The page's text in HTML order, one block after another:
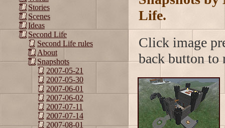
Stories
Scenes
Ideas
Second Life
Second Life rules
About
Snapshots
2007-05-21
2007-05-30
2007-06-01
2007-06-02
2007-07-11
2007-07-14
2007-08-01
Life.
Click image
back button to